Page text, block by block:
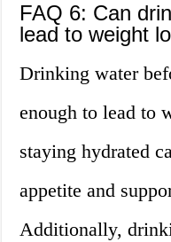
FAQ 6: Can
lead to weight
Drinking water
enough to lead to
staying hydrated
appetite and
Additionally,